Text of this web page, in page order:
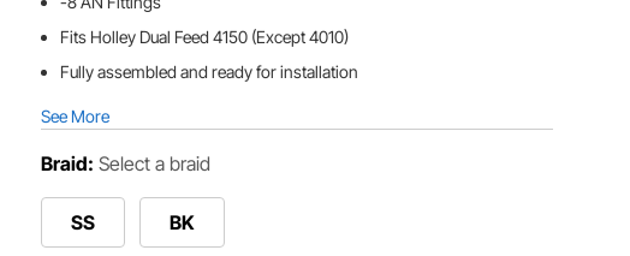
Fits Holley Dual Feed 4150 (Except 4010)
Fully assembled and ready for installation
See More
Braid: Select a braid
SS BK